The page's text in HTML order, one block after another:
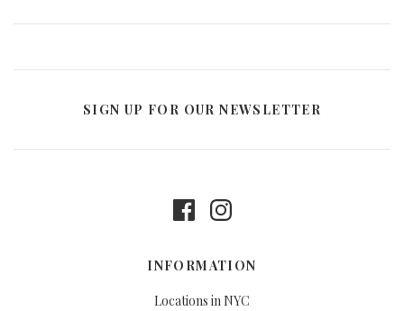
SIGN UP FOR OUR NEWSLETTER
INFORMATION
Locations in NYC